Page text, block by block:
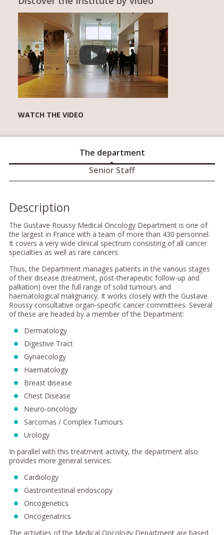
WATCH THE VIDEO
The department
Senior Staff
Description
The Gustave Roussy Medical Oncology Department is one of
the largest in France with a team of more than 430 personnel.
It covers a very wide clinical spectrum consisting of all cancer
specialties as well as rare cancers.
Thus, the Department manages patients in the various stages
of their disease (treatment, post-therapeutic follow-up and
palliation) over the full range of solid tumours and
haematological malignancy. It works closely with the Gustave
Roussy consultative organ-specific cancer committees. Several
of these are headed by a member of the Department:
Dermatology
Digestive Tract
Gynaecology
Haematology
Breast disease
Chest Disease
Neuro-oncology
Sarcomas / Complex Tumours
Urology
In parallel with this treatment activity, the department also
provides more general services:
Cardiology
Gastrointestinal endoscopy
Oncogenetics
Oncogeriatrics
The activities of the Medical Oncology Department are based